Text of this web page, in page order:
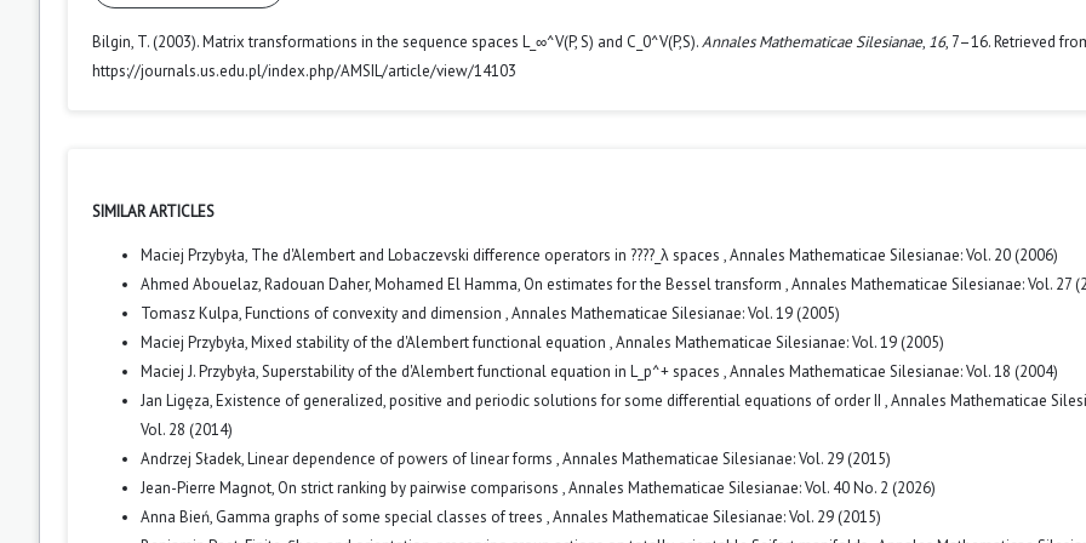
Bilgin, T. (2003). Matrix transformations in the sequence spaces L_∞^V(P, S) and C_0^V(P,S).Annales Mathematicae Silesianae, 16, 7–16. Retrieved
https://journals.us.edu.pl/index.php/AMSIL/article/view/14103
SIMILAR ARTICLES
Maciej Przybyła, The d'Alembert and Lobaczevski difference operators in ????_λ spaces ,Annales Mathematicae Silesianae: Vol. 20 (2006)
Ahmed Abouelaz, Radouan Daher, Mohamed El Hamma, On estimates for the Bessel transform ,Annales Mathematicae Silesianae: Vol. 27
Tomasz Kulpa,Functions of convexity and dimension ,Annales Mathematicae Silesianae: Vol. 19 (2005)
Maciej Przybyła,Mixed stability of the d'Alembert functional equation ,Annales Mathematicae Silesianae: Vol. 19 (2005)
Maciej J. Przybyła,Superstability of the d'Alembert functional equation in L_p^+ spaces ,Annales Mathematicae Silesianae: Vol. 18 (2004)
Jan Ligęza,Existence of generalized, positive and periodic solutions for some differential equations of order II ,Annales Mathematicae
Vol. 28 (2014)
Andrzej Sładek,Linear dependence of powers of linear forms ,Annales Mathematicae Silesianae: Vol. 29 (2015)
Jean-Pierre Magnot, On strict ranking by pairwise comparisons ,Annales Mathematicae Silesianae: Vol. 40 No. 2 (2026)
Anna Bień, Gamma graphs of some special classes of trees ,Annales Mathematicae Silesianae: Vol. 29 (2015)